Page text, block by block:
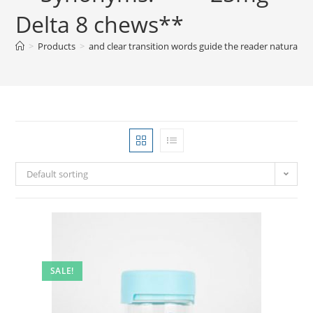
Delta 8 chews**
> Products > and clear transition words guide the reader
Default sorting
SALE!